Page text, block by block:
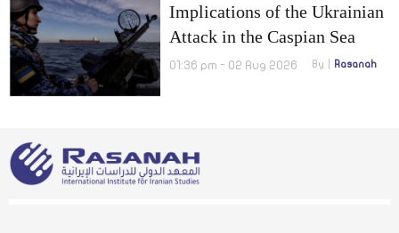
Implications of the Ukrainian
Attack in the Caspian Sea
01:36 pm - 02 Aug 2026 By Rasanah